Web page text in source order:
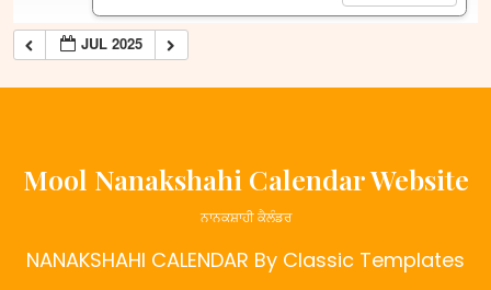
JUL 2025
Mool Nanakshahi Calendar Website
ਨਾਨਕਸ਼ਾਹੀ ਕੈਲੰਡਰ
NANAKSHAHI CALENDAR By Classic Templates